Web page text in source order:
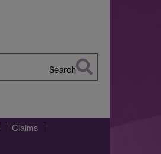
Search
Claims